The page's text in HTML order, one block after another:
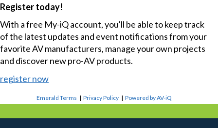
Register today!
With a free My-iQ account, you'll be able to keep track
of the latest updates and event notifications from your
favorite AV manufacturers, manage your own projects
and discover new pro-AV products.
register now
Emerald Terms |Privacy Policy |Powered by AV-iQ